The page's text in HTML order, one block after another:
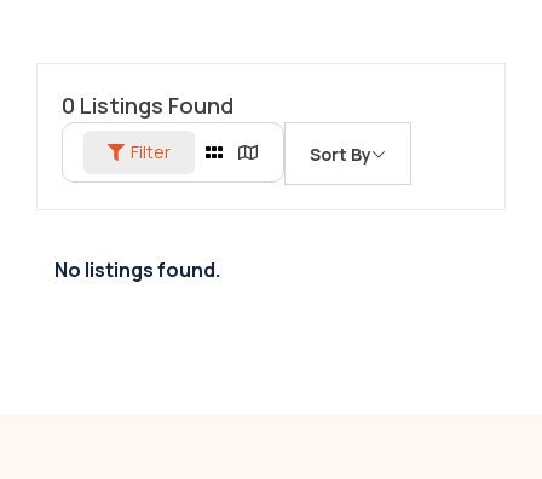
0 Listings Found
Filter Sort By
No listings found.